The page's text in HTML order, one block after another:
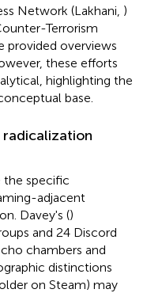
Network (Lakhani, )
Terrorism
provided overviews
these efforts
highlighting the
base.
the specific
adjacent
Davey's ()
and 24 Discord
chambers and
distinctions
on Steam) may